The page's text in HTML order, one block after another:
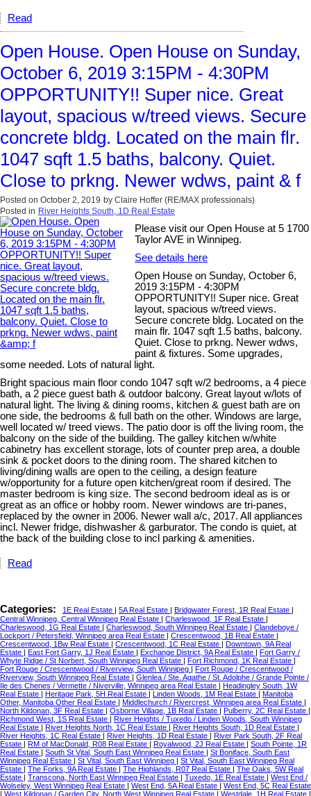
Read
Open House. Open House on Sunday,
October 6, 2019 3:15PM - 4:30PM
OPPORTUNITY!! Super nice. Great
layout, spacious w/treed views. Secure
concrete bldg. Located on the main flr.
1047 sqft 1.5 baths, balcony. Quiet.
Close to prkng. Newer wdws, paint & f
Posted on October 2, 2019 by Claire Hoffer (RE/MAX professionals)
Posted in River Heights South, 1D Real Estate
Please visit our Open House at 5 1700
Taylor AVE in Winnipeg.
See details here
Open House on Sunday, October 6,
2019 3:15PM - 4:30PM
OPPORTUNITY!! Super nice. Great
layout, spacious w/treed views.
Secure concrete bldg. Located on the
main flr. 1047 sqft 1.5 baths, balcony.
Quiet. Close to prkng. Newer wdws,
paint & fixtures. Some upgrades,
some needed. Lots of natural light.
Bright spacious main floor condo 1047 sqft w/2 bedrooms, a 4 piece
bath, a 2 piece guest bath & outdoor balcony. Great layout w/lots of
natural light. The living & dining rooms, kitchen & guest bath are on
one side, the bedrooms & full bath on the other. Windows are large,
well located w/ treed views. The patio door is off the living room, the
balcony on the side of the building. The galley kitchen w/white
cabinetry has excellent storage, lots of counter prep area, a double
sink & pocket doors to the dining room. The shared kitchen to
living/dining walls are open to the ceiling, a design feature
w/opportunity for a future open kitchen/great room if desired. The
master bedroom is king size. The second bedroom ideal as is or
great as an office or hobby room. Newer windows are tri-panes,
replaced by the owner in 2006. Newer wall a/c, 2017. All appliances
incl. Newer fridge, dishwasher & garburator. The condo is quiet, at
the back of the building close to incl parking & amenities.
Read
Categories: 1E Real Estate 5A Real Estate Bridgwater Forest, 1R Real Estate
Central Winnipeg, Central Winnipeg Real Estate
Charleswood, 1F Real Estate
Charleswood, 1G Real Estate
Charleswood, South Winnipeg Real Estate
Clandeboye /
Lockport / Petersfield, Winnipeg area Real Estate
Crescentwood, 1B Real Estate
Crescentwood, 1Bw Real Estate
Crescentwood, 1C Real Estate
Downtown, 9A Real
Estate
East Fort Garry, 1J Real Estate Exchange District, 9A Real Estate
Fort Garry /
Whyte Ridge / St Norbert, South Winnipeg Real Estate
Fort Richmond, 1K Real Estate
Fort Rouge / Crescentwood / Riverview, South Winnipeg
Fort Rouge / Crescentwood /
Riverview, South Winnipeg Real Estate
Glenlea / Ste. Agathe / St. Adolphe / Grande Pointe /
Ile des Chenes / Vermette / Niverville, Winnipeg area Real Estate
Headingley South, 1W
Real Estate
Heritage Park, 5H Real Estate Linden Woods, 1M Real Estate
Manitoba
Other, Manitoba Other Real Estate
Middlechurch / Rivercrest, Winnipeg area Real Estate
North Kildonan, 3F Real Estate
Osborne Village, 1B Real Estate Pulberry, 2C Real Estate
Richmond West, 1S Real Estate
River Heights / Tuxedo / Linden Woods, South Winnipeg
Real Estate
River Heights North, 1C Real Estate River Heights South, 1D Real Estate
River Heights, 1C Real Estate
River Heights, 1D Real Estate
River Park South, 2F Real
Estate
RM of MacDonald, R08 Real Estate Royalwood, 2J Real Estate
South Pointe, 1R
Real Estate
South St Vital, South East Winnipeg Real Estate
St Boniface, South East
Winnipeg Real Estate
St Vital, South East Winnipeg
St Vital, South East Winnipeg Real
Estate
The Forks, 9A Real Estate The Highlands, R07 Real Estate
The Oaks, 5W Real
Estate
Transcona, North East Winnipeg Real Estate Tuxedo, 1E Real Estate
West End /
Wolseley, West Winnipeg Real Estate
West End, 5A Real Estate
West End, 5C Real Estate
West Kildonan / Garden City, North West Winnipeg Real Estate Westdale, 1H Real Estate